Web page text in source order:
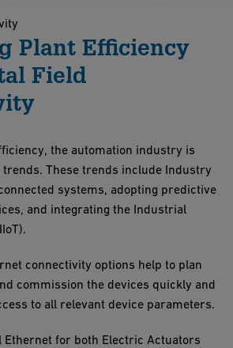
Plant Efficiency
Field
the automation industry is
These trends include Industry
systems, adopting predictive
and integrating the Industrial
connectivity options help to plan
commission the devices quickly and
to all relevant device parameters.
Ethernet for both Electric Actuators